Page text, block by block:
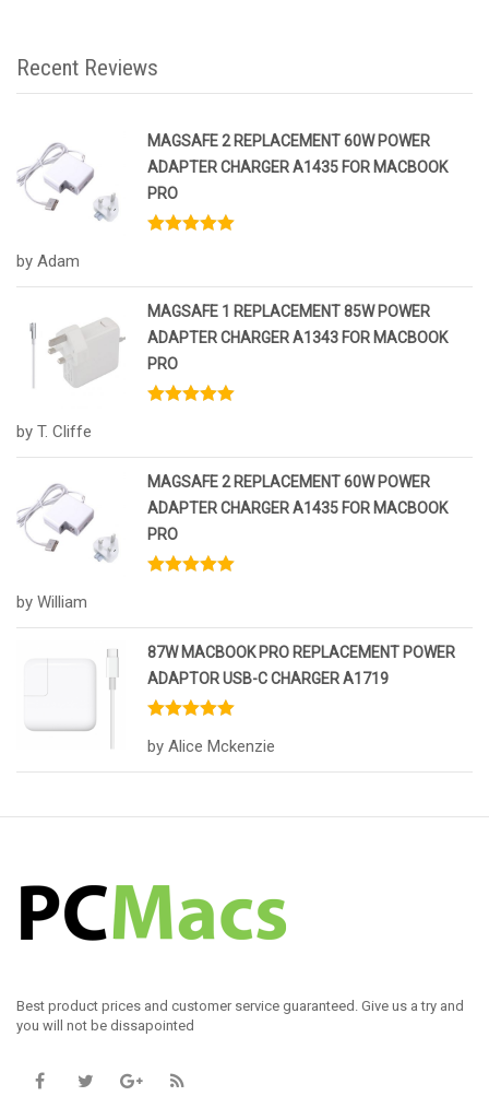
Recent Reviews
MAGSAFE 2 REPLACEMENT 60W POWER
ADAPTER CHARGER A1435 FOR MACBOOK
PRO
by Adam
MAGSAFE 1 REPLACEMENT 85W POWER
ADAPTER CHARGER A1343 FOR MACBOOK
PRO
by T. Cliffe
MAGSAFE 2 REPLACEMENT 60W POWER
ADAPTER CHARGER A1435 FOR MACBOOK
PRO
by William
87W MACBOOK PRO REPLACEMENT POWER
ADAPTOR USB-C CHARGER A1719
of 5
by Alice Mckenzie
Best product prices and customer service guaranteed. Give us a try and
you will not be dissapointed